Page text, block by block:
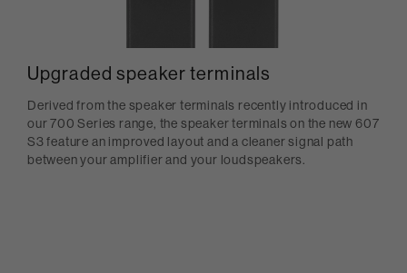
Upgraded speaker terminals
Derived from the speaker terminals recently introduced in
our 700 Series range, the speaker terminals on the new 607
S3 feature an improved layout and a cleaner signal path
between your amplifier and your loudspeakers.